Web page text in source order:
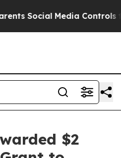
Media Controls for
$2